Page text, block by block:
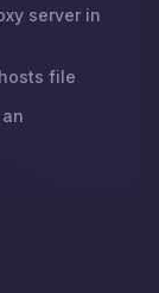
server in
file